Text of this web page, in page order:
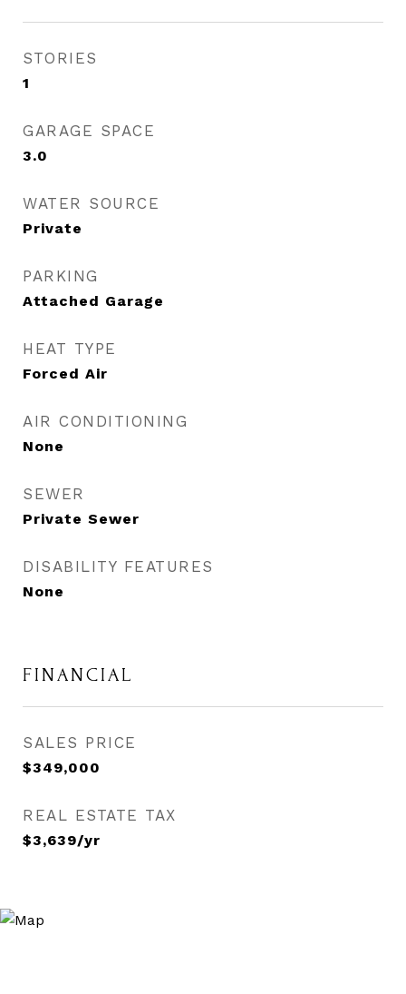
STORIES
1
GARAGE SPACE
3.0
WATER SOURCE
Private
PARKING
Attached Garage
HEAT TYPE
Forced Air
AIR CONDITIONING
None
SEWER
Private Sewer
DISABILITY FEATURES
None
FINANCIAL
SALES PRICE
$349,000
REAL ESTATE TAX
$3,639/yr